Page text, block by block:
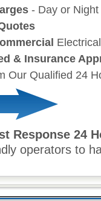
- Day or Night
& Insurance
Our Qualified 24
Response 24
operators to
0136